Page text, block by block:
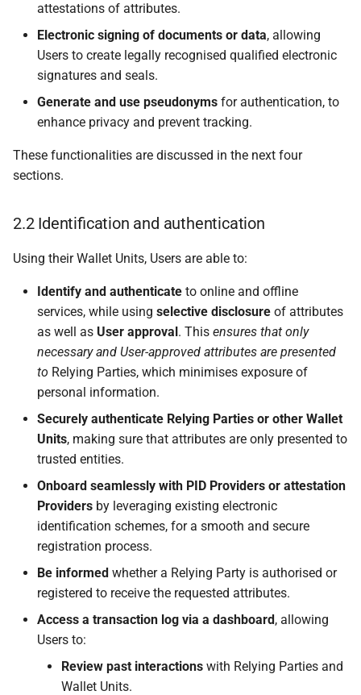
6.2.3 Wallet Provider
suspension or
cancellation
6.3 Trust throughout a PID
Provider lifecycle
Attestation Provider
lifecycle
Attestation Provider
registration and
notification
6.3.2.1 Introduction
6.3.2.2 Data about the
PID Provider or
Attestation Provider is
included in the registry
6.3.2.3 PID Provider or
Attestation Provider
receives an access
certificate and a
registration certificate
6.3.2.4 PID Provider or
Attestation Provider
trust anchors are
included in a Trusted
attestations of attributes.
Electronic signing of documents or data, allowing
Users to create legally recognised qualified electronic
signatures and seals.
Generate and use pseudonyms for authentication, to
enhance privacy and prevent tracking.
These functionalities are discussed in the next four
sections.
2.2 Identification and authentication
Using their Wallet Units, Users are able to:
Identify and authenticate to online and offline
services, while using selective disclosure of attributes
as well as User approval. This ensures that only
necessary and User-approved attributes are presented
to Relying Parties, which minimises exposure of
personal information.
Securely authenticate Relying Parties or other Wallet
Units, making sure that attributes are only presented to
trusted entities.
Onboard seamlessly with PID Providers or attestation
Providers by leveraging existing electronic
identification schemes, for a smooth and secure
registration process.
Be informed whether a Relying Party is authorised or
registered to receive the requested attributes.
Access a transaction log via a dashboard, allowing
Users to:
Review past interactions with Relying Parties and
Wallet Units.